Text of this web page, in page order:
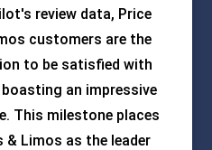
review data, Price
customers are the
to be satisfied with
an impressive
This milestone places
& Limos as the leader